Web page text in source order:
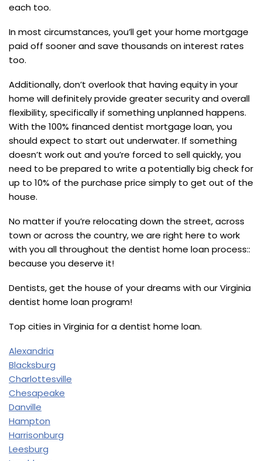
each too.
In most circumstances, you’ll get your home mortgage
paid off sooner and save thousands on interest rates
too.
Additionally, don’t overlook that having equity in your
home will definitely provide greater security and overall
flexibility, specifically if something unplanned happens.
With the 100% financed dentist mortgage loan, you
should expect to start out underwater. If something
doesn’t work out and you’re forced to sell quickly, you
need to be prepared to write a potentially big check for
up to 10% of the purchase price simply to get out of the
house.
No matter if you’re relocating down the street, across
town or across the country, we are right here to work
with you all throughout the dentist home loan process::
because you deserve it!
Dentists, get the house of your dreams with our Virginia
dentist home loan program!
Top cities in Virginia for a dentist home loan.
Alexandria
Blacksburg
Charlottesville
Chesapeake
Danville
Hampton
Harrisonburg
Leesburg